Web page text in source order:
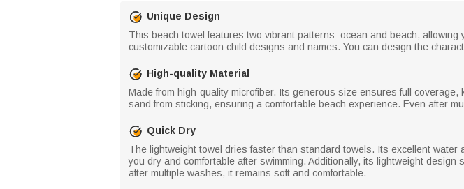
Unique Design
This beach towel features two vibrant patterns: ocean and beach,
customizable cartoon child designs and names. You can design the
High-quality Material
Made from high-quality microfiber. Its generous size ensures full
sand from sticking, ensuring a comfortable beach experience. Even after
Quick Dry
The lightweight towel dries faster than standard towels. Its excellent
you dry and comfortable after swimming. Additionally, its lightweight
after multiple washes, it remains soft and comfortable.